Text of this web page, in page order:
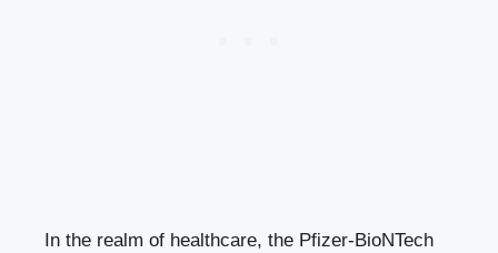
In the realm of healthcare, the Pfizer-BioNTech